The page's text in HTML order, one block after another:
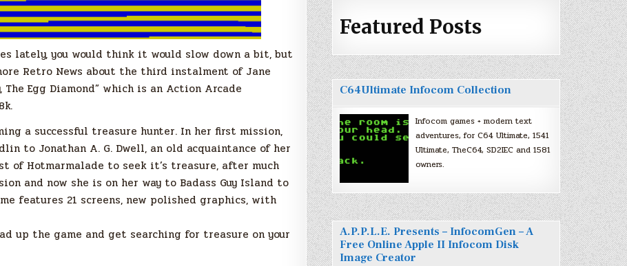
lately, you would think it would slow down a bit, but
Retro News about the third instalment of Jane
Egg Diamond” which is an Action Arcade
a successful treasure hunter. In her first mission,
to Jonathan A. G. Dwell, an old acquaintance of her
of Hotmarmalade to seek it’s treasure, after much
and now she is on her way to Badass Guy Island to
features 21 screens, new polished graphics, with
up the game and get searching for treasure on your
Featured Posts
C64Ultimate Infocom Collection
Infocom games + modern text
adventures, for C64 Ultimate, 1541
Ultimate, TheC64, SD2IEC and 1581
owners.
A.P.P.L.E. Presents – InfocomGen – A
Free Online Apple II Infocom Disk
Image Creator